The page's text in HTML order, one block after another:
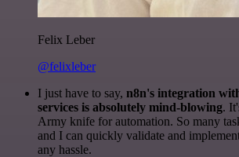
Felix Leber
@felixleber
I just have to say, n8n's integration
services is absolutely mind-blowing.
Army knife for automation. So many
and I can quickly validate and
any hassle.